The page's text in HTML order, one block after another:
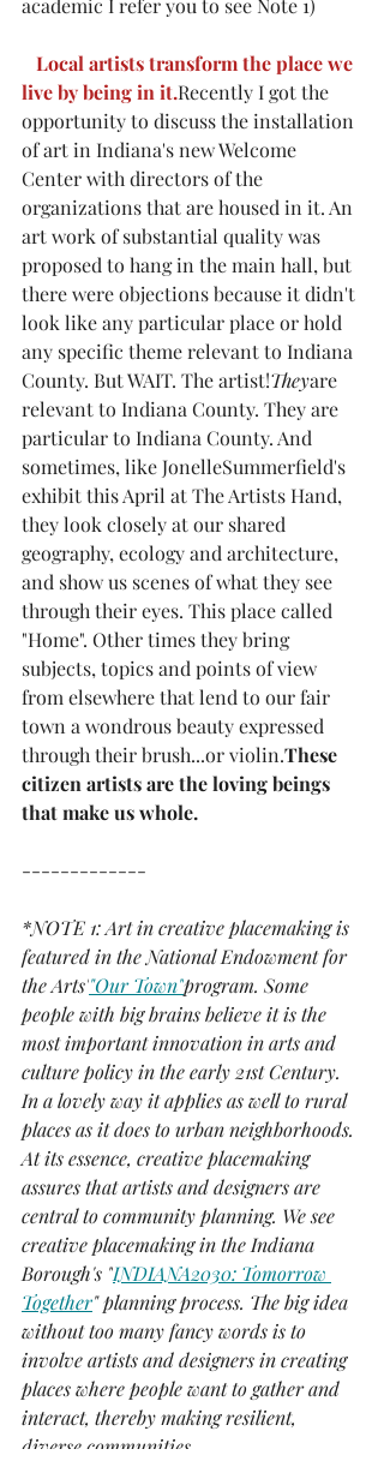
academic I refer you to see Note 1)
Local artists transform the place we
live by being in it.Recently I got the
opportunity to discuss the installation
of art in Indiana's new Welcome
Center with directors of the
organizations that are housed in it. An
art work of substantial quality was
proposed to hang in the main hall, but
there were objections because it didn't
look like any particular place or hold
any specific theme relevant to Indiana
County. But WAIT. The artist!Theyare
relevant to Indiana County. They are
particular to Indiana County. And
sometimes, like JonelleSummerfield's
exhibit this April at The Artists Hand,
they look closely at our shared
geography, ecology and architecture,
and show us scenes of what they see
through their eyes. This place called
"Home". Other times they bring
subjects, topics and points of view
from elsewhere that lend to our fair
town a wondrous beauty expressed
through their brush...or violin.These
citizen artists are the loving beings
that make us whole.
-------------
*NOTE 1: Art in creative placemaking is
featured in the National Endowment for
the Arts'"Our Town"program. Some
people with big brains believe it is the
most important innovation in arts and
culture policy in the early 21st Century.
In a lovely way it applies as well to rural
places as it does to urban neighborhoods.
At its essence, creative placemaking
assures that artists and designers are
central to community planning. We see
creative placemaking in the Indiana
Borough's "INDIANA2030: Tomorrow
Together" planning process. The big idea
without too many fancy words is to
involve artists and designers in creating
places where people want to gather and
interact, thereby making resilient,
diverse communities.